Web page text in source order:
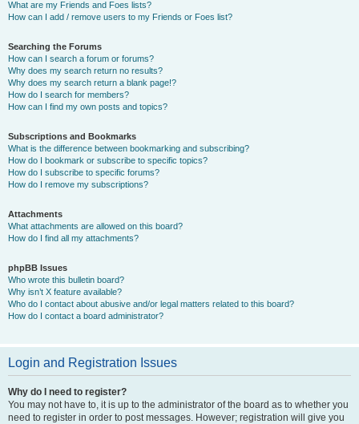
What are my Friends and Foes lists?
How can I add / remove users to my Friends or Foes list?
Searching the Forums
How can I search a forum or forums?
Why does my search return no results?
Why does my search return a blank page!?
How do I search for members?
How can I find my own posts and topics?
Subscriptions and Bookmarks
What is the difference between bookmarking and subscribing?
How do I bookmark or subscribe to specific topics?
How do I subscribe to specific forums?
How do I remove my subscriptions?
Attachments
What attachments are allowed on this board?
How do I find all my attachments?
phpBB Issues
Who wrote this bulletin board?
Why isn’t X feature available?
Who do I contact about abusive and/or legal matters related to this board?
How do I contact a board administrator?
Login and Registration Issues
Why do I need to register?
You may not have to, it is up to the administrator of the board as to whether you
need to register in order to post messages. However; registration will give you